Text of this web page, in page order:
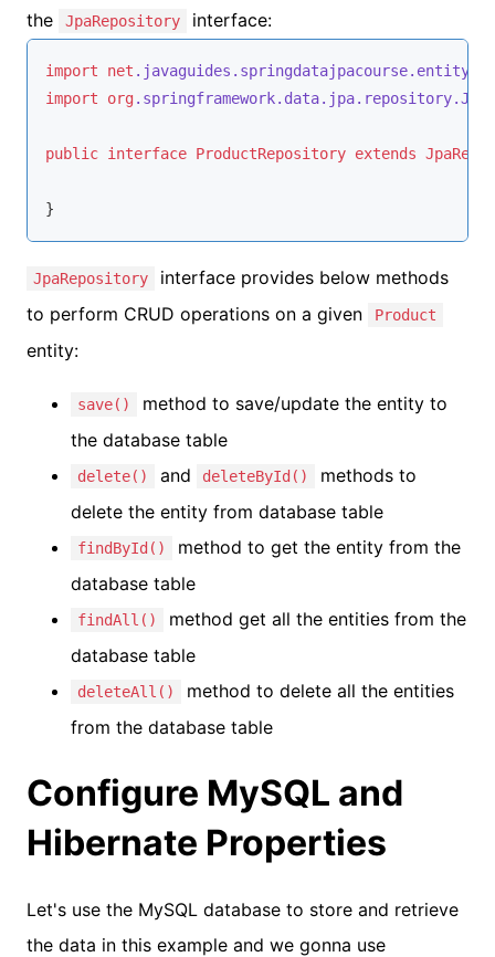
the
JpaRepository interface:
import net .javaguides .springdatajpacourse.entity
import
org.springframework.data.jpa.repository
public interface ProductRepository extends
}
JpaRepository
interface provides below methods
to perform CRUD operations on a given
Product
entity:
save()
method to save/update the entity to
the database table
delete() and deleteById()
methods to
delete the entity from database table
findById()
method to get the entity from the
database table
findAll()
method get all the entities from the
database table
deleteAll()
method to delete all the entities
from the database table
Configure MySQL and
Hibernate Properties
Let's use the MySQL database to store and retrieve
the data in this example and we gonna use